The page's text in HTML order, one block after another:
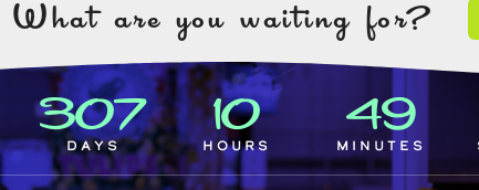
What are you waiting for?
307
Days
10
Hours
49
Minutes